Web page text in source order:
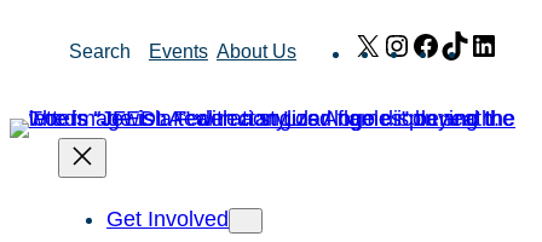
Search Events About Us X Instagram
Facebook
TikTok
Get Involved